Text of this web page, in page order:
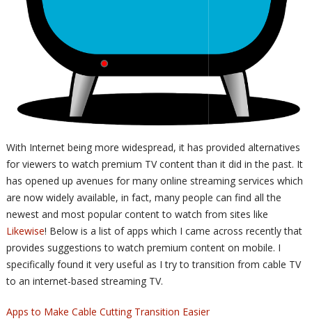
With Internet being more widespread, it has provided alternatives
for viewers to watch premium TV content than it did in the past. It
has opened up avenues for many online streaming services which
are now widely available, in fact, many people can find all the
newest and most popular content to watch from sites like
Likewise! Below is a list of apps which I came across recently that
provides suggestions to watch premium content on mobile. I
specifically found it very useful as I try to transition from cable TV
to an internet-based streaming TV.
Apps to Make Cable Cutting Transition Easier